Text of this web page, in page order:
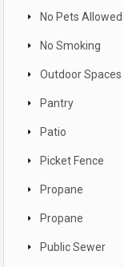
No Pets Allowed
No Smoking
Outdoor Spaces
Pantry
Patio
Picket Fence
Propane
Propane
Public Sewer